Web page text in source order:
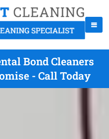
Bond Cleaners
- Call Today